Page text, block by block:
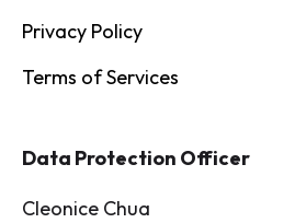
Privacy Policy
Terms of Services
Data Protection Officer
Cleonice Chua